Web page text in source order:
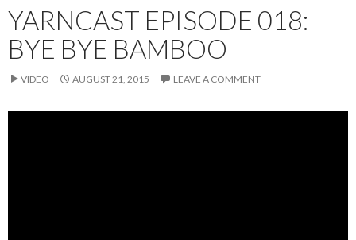
YARNCAST EPISODE 018:
BYE BYE BAMBOO
VIDEO AUGUST 21, 2015 LEAVE A COMMENT